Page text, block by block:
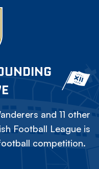
and 11 other
Football League is
competition.